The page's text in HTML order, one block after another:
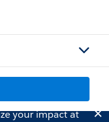
your impact at